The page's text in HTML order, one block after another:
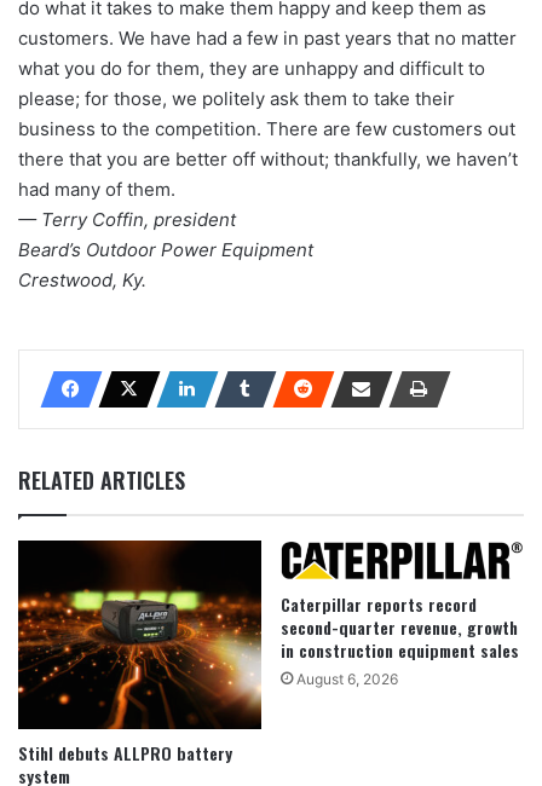
do what it takes to make them happy and keep them as
customers. We have had a few in past years that no matter
what you do for them, they are unhappy and difficult to
please; for those, we politely ask them to take their
business to the competition. There are few customers out
there that you are better off without; thankfully, we haven’t
had many of them.
— Terry Coffin, president
Beard’s Outdoor Power Equipment
Crestwood, Ky.
RELATED ARTICLES
Stihl debuts ALLPRO battery
system
Caterpillar reports record
second-quarter revenue, growth
in construction equipment sales
August 6, 2026